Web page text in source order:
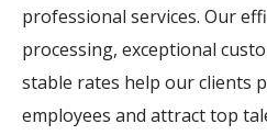
professional services. Our
processing, exceptional
stable rates help our clients
employees and attract top